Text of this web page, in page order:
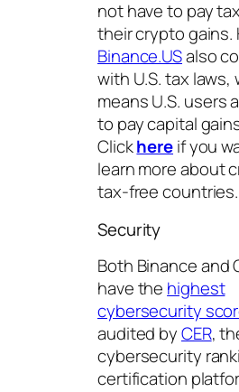
not have to pay
their crypto gains.
Binance.USalso
with U.S. tax laws,
means U.S. users
to pay capital
Clickhereif you
learn more about
tax-free countries.
Security
Both Binance and
have the highest
cybersecurity
audited byCER,
cybersecurity
certification